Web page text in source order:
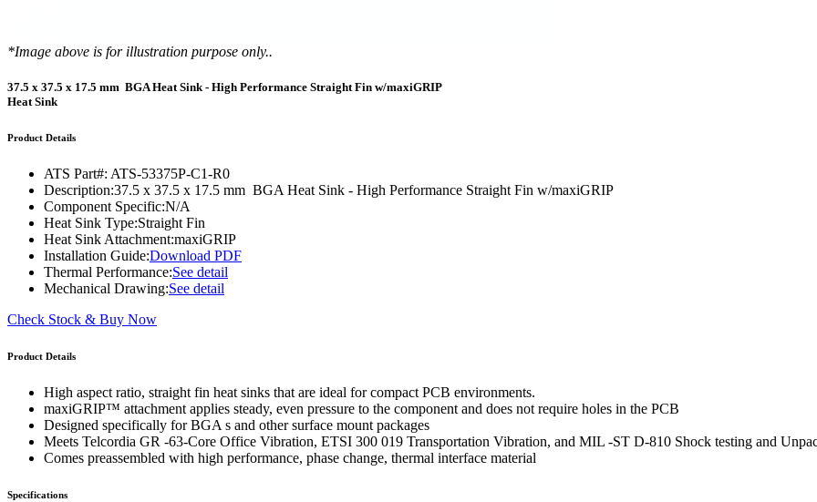
*Image above is for illustration purpose only..
37.5 x 37.5 x 17.5 mm BGA Heat Sink - High Performance Straight Fin w/maxiGRIP
Heat Sink
Product Details
ATS Part#: ATS-53375P-C1-R0
Description:37.5 x 37.5 x 17.5 mm BGA Heat Sink - High Performance Straight Fin w/maxiGRIP
Component Specific:N/A
Heat Sink Type:Straight Fin
Heat Sink Attachment:maxiGRIP
Installation Guide:Download PDF
Thermal Performance:See detail
Mechanical Drawing:See detail
Check Stock & Buy Now
Product Details
High aspect ratio, straight fin heat sinks that are ideal for compact PCB environments.
maxiGRIP™ attachment applies steady, even pressure to the component and does not require holes in the PCB
Designed specifically for BGA s and other surface mount packages
Meets Telcordia GR -63-Core Office Vibration, ETSI 300 019 Transportation Vibration, and MIL -ST D-810 Shock testing and
Comes preassembled with high performance, phase change, thermal interface material
Specifications